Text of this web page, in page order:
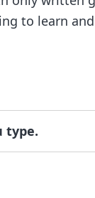
to learn
type.